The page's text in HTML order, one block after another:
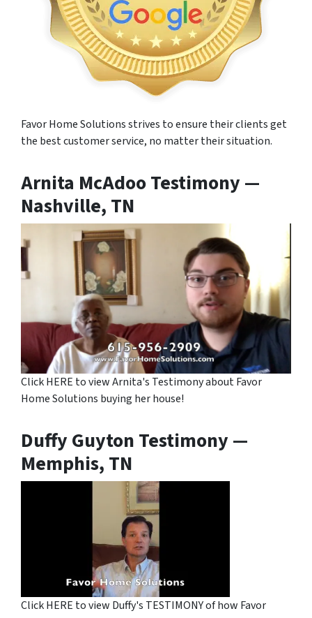
Favor Home Solutions strives to ensure their clients get
the best customer service, no matter their situation.
Arnita McAdoo Testimony —
Nashville, TN
Click HERE to view Arnita's Testimony about Favor
Home Solutions buying her house!
Duffy Guyton Testimony —
Memphis, TN
Click HERE to view Duffy's TESTIMONY of how Favor